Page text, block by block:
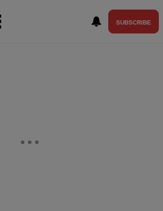
SUBSCRIBE